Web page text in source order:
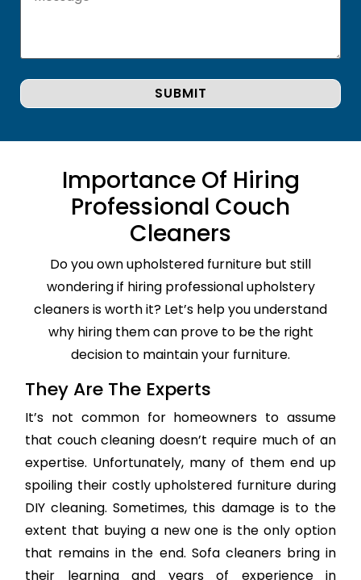
Importance Of Hiring
Professional Couch
Cleaners
Do you own upholstered furniture but still
wondering if hiring professional upholstery
cleaners is worth it? Let’s help you understand
why hiring them can prove to be the right
decision to maintain your furniture.
They Are The Experts
It’s not common for homeowners to assume
that couch cleaning doesn’t require much of an
expertise. Unfortunately, many of them end up
spoiling their costly upholstered furniture during
DIY cleaning. Sometimes, this damage is to the
extent that buying a new one is the only option
that remains in the end. Sofa cleaners bring in
their learning and years of experience in